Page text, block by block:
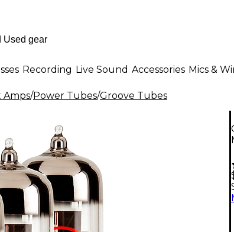
Recording Live Sound Accessories Mics &
/Power Tubes/Groove Tubes